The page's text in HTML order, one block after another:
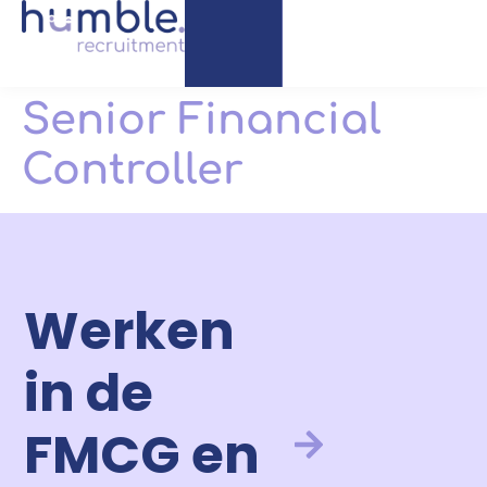
Senior Financial
Controller
Werken
in de
FMCG en